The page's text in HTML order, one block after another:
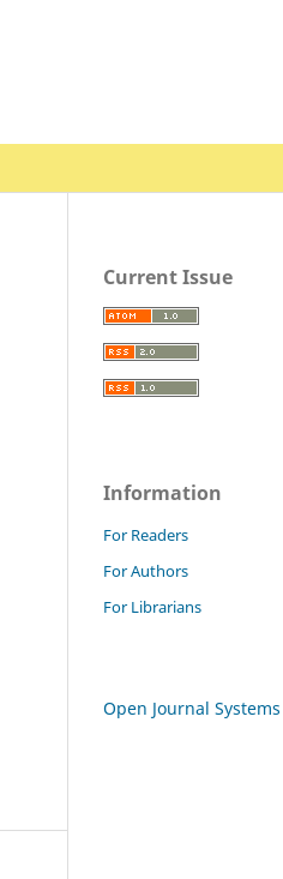
Current Issue
Information
For Readers
For Authors
For Librarians
Open Journal Systems